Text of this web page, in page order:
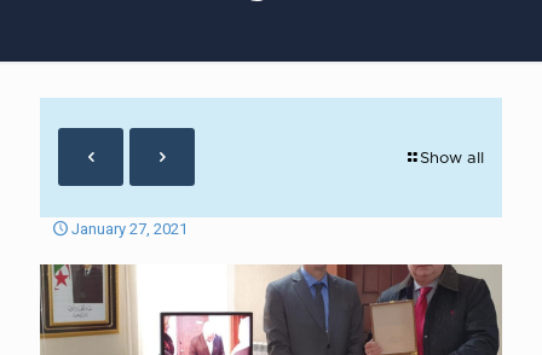
Show all
January 27, 2021